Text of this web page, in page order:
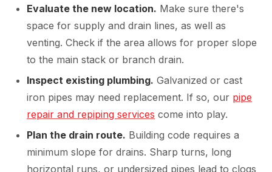
Evaluate the new location. Make sure there's
space for supply and drain lines, as well as
venting. Check if the area allows for proper slope
to the main stack or branch drain.
Inspect existing plumbing. Galvanized or cast
iron pipes may need replacement. If so, our pipe
repair and repiping services come into play.
Plan the drain route. Building code requires a
minimum slope for drains. Sharp turns, long
horizontal runs, or undersized pipes lead to clogs